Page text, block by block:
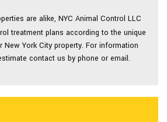
are alike, NYC Animal Control LLC
treatment plans according to the unique
York City property. For information
contact us by phone or email.